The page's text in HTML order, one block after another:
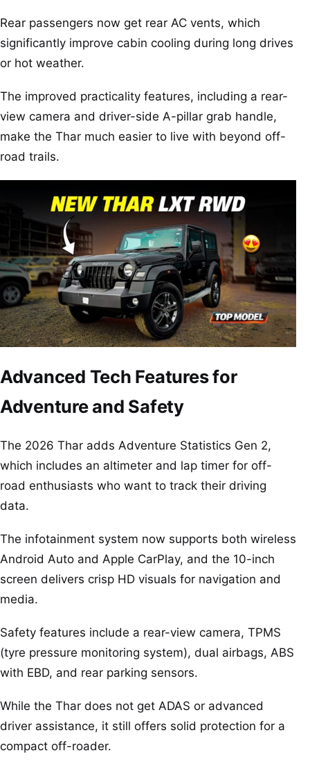
Rear passengers now get rear AC vents, which
significantly improve cabin cooling during long drives
or hot weather.
The improved practicality features, including a rear-
view camera and driver-side A-pillar grab handle,
make the Thar much easier to live with beyond off-
road trails.
Advanced Tech Features for
Adventure and Safety
The 2026 Thar adds Adventure Statistics Gen 2,
which includes an altimeter and lap timer for off-
road enthusiasts who want to track their driving
data.
The infotainment system now supports both wireless
Android Auto and Apple CarPlay, and the 10-inch
screen delivers crisp HD visuals for navigation and
media.
Safety features include a rear-view camera, TPMS
(tyre pressure monitoring system), dual airbags, ABS
with EBD, and rear parking sensors.
While the Thar does not get ADAS or advanced
driver assistance, it still offers solid protection for a
compact off-roader.